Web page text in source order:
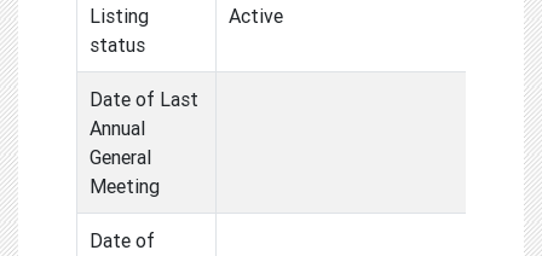
Listing
status
Active
Date of Last
Annual
General
Meeting
Date of